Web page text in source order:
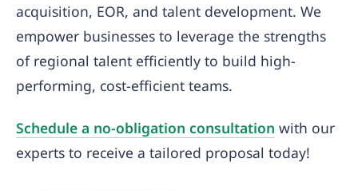
acquisition, EOR, and talent development. We
empower businesses to leverage the strengths
of regional talent efficiently to build high-
performing, cost-efficient teams.
Schedule a no-obligation consultation with our
experts to receive a tailored proposal today!